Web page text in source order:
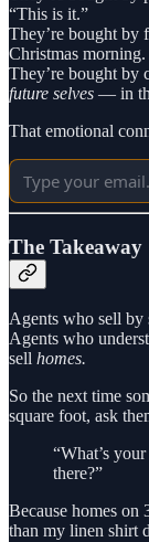
“This is it.”
They’re bought by
Christmas morning.
They’re bought by
future selves — in
That emotional
The Takeaway
Agents who sell by
Agents who
sell homes.
So the next time
square foot, ask
“What’s
there?”
Because homes on
than my linen shirt